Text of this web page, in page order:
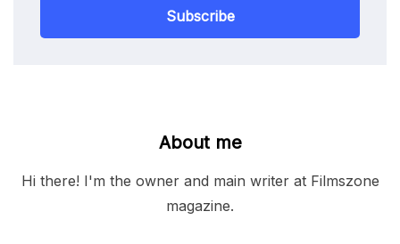
Subscribe
About me
Hi there! I'm the owner and main writer at Filmszone
magazine.